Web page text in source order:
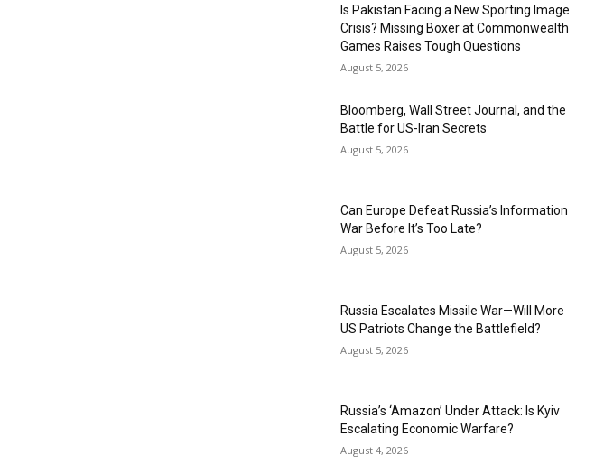
Is Pakistan Facing a New Sporting Image
Crisis? Missing Boxer at Commonwealth
Games Raises Tough Questions
August 5, 2026
Bloomberg, Wall Street Journal, and the
Battle for US-Iran Secrets
August 5, 2026
Can Europe Defeat Russia’s Information
War Before It’s Too Late?
August 5, 2026
Russia Escalates Missile War—Will More
US Patriots Change the Battlefield?
August 5, 2026
Russia’s ‘Amazon’ Under Attack: Is Kyiv
Escalating Economic Warfare?
August 4, 2026